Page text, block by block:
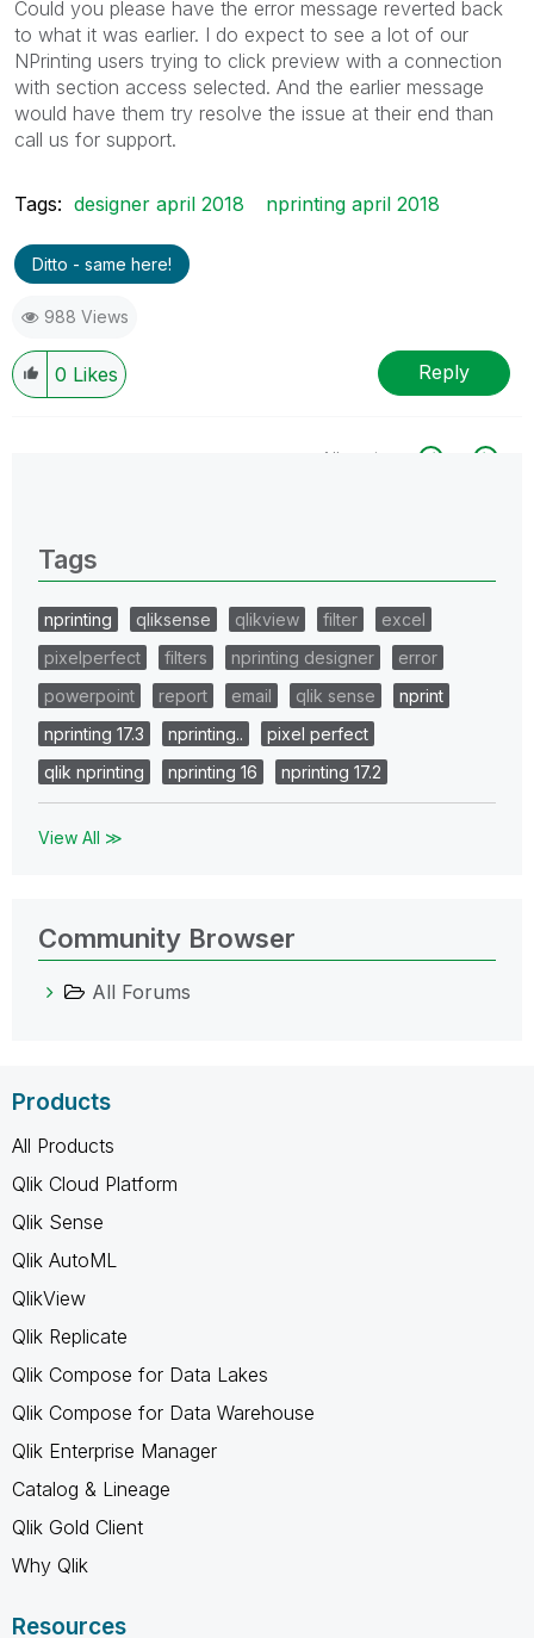
Could you please have the error message reverted back
to what it was earlier. I do expect to see a lot of our
NPrinting users trying to click preview with a connection
with section access selected. And the earlier message
would have them try resolve the issue at their end than
call us for support.
Tags: designer april 2018 nprinting april 2018
Ditto - same here!
988 Views
0 Likes Reply
All topics
Tags
nprinting qliksense qlikview filter
excel
pixelperfect
filters nprinting designer
error
powerpoint
report email qlik sense
nprint
nprinting 17.3
nprinting..
pixel perfect
qlik nprinting
nprinting 16 nprinting 17.2
View All ≫
Community Browser
All Forums
Products
All Products
Qlik Cloud Platform
Qlik Sense
Qlik AutoML
QlikView
Qlik Replicate
Qlik Compose for Data Lakes
Qlik Compose for Data Warehouse
Qlik Enterprise Manager
Catalog & Lineage
Qlik Gold Client
Why Qlik
Resources